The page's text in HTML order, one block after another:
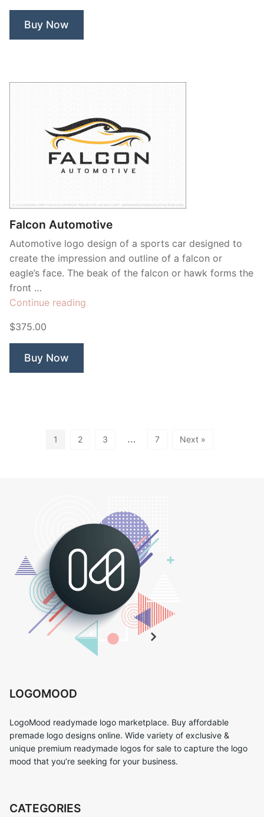
Buy Now
Falcon Automotive
Automotive logo design of a sports car designed to
create the impression and outline of a falcon or
eagle’s face. The beak of the falcon or hawk forms the
front …
Continue reading
$375.00
Buy Now
1 2 3 … 7 Next »
LOGOMOOD
LogoMood readymade logo marketplace. Buy affordable
premade logo designs online. Wide variety of exclusive &
unique premium readymade logos for sale to capture the logo
mood that you’re seeking for your business.
CATEGORIES